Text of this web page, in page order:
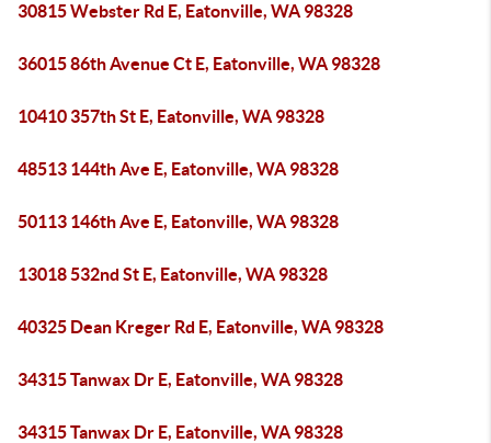
30815 Webster Rd E, Eatonville, WA 98328
36015 86th Avenue Ct E, Eatonville, WA 98328
10410 357th St E, Eatonville, WA 98328
48513 144th Ave E, Eatonville, WA 98328
50113 146th Ave E, Eatonville, WA 98328
13018 532nd St E, Eatonville, WA 98328
40325 Dean Kreger Rd E, Eatonville, WA 98328
34315 Tanwax Dr E, Eatonville, WA 98328
34315 Tanwax Dr E, Eatonville, WA 98328